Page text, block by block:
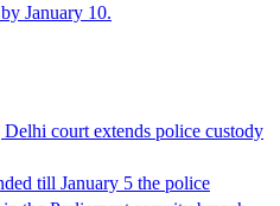
January 10.
Delhi court extends police custody
till January 5 the police